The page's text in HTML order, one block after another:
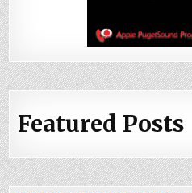
Featured Posts